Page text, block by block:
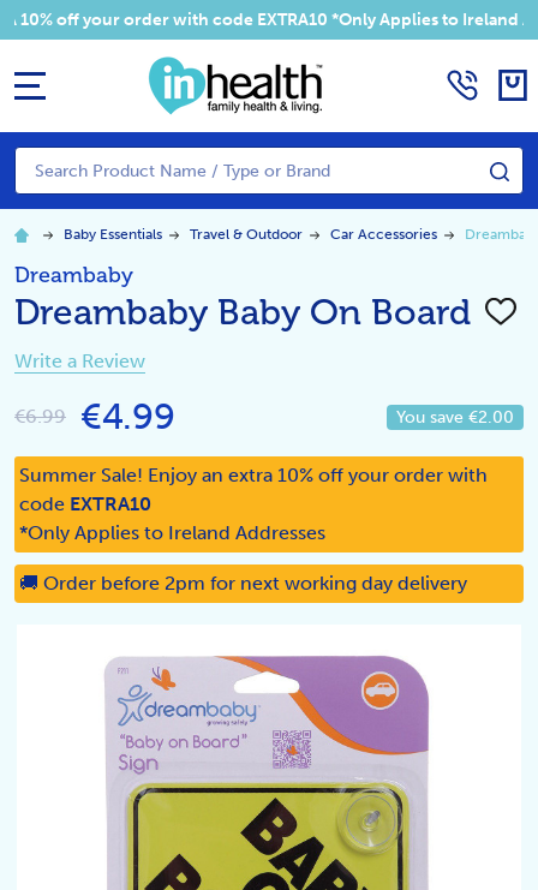
your order with code EXTRA10 *Only Applies to Ireland Addresses
Search
Baby Essentials Travel & Outdoor Car Accessories
Dreambaby
Dreambaby Baby On Board
ADD
Write a Review
€6.99 €4.99 You save €2.00
Summer Sale! Enjoy an extra 10% off your order with
code EXTRA10
*Only Applies to Ireland Addresses
🚚 Order before 2pm for next working day delivery